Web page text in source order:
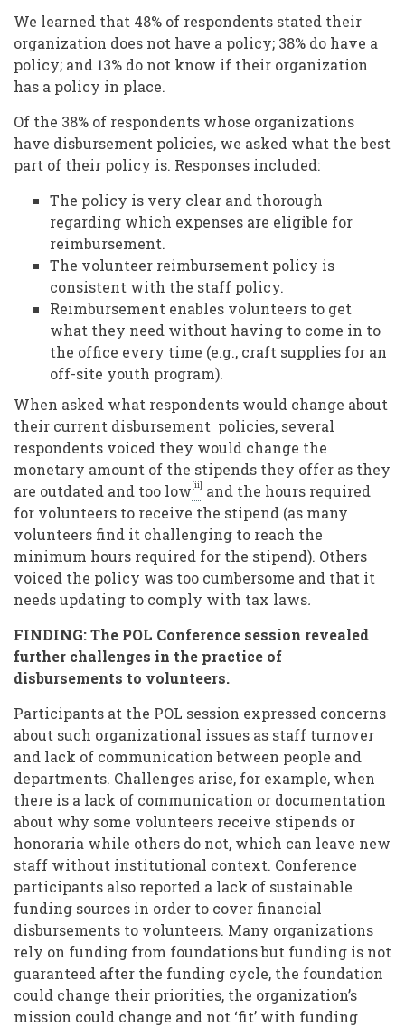
We learned that 48% of respondents stated their
organization does not have a policy; 38% do have a
policy; and 13% do not know if their organization
has a policy in place.
Of the 38% of respondents whose organizations
have disbursement policies, we asked what the best
part of their policy is. Responses included:
The policy is very clear and thorough
regarding which expenses are eligible for
reimbursement.
The volunteer reimbursement policy is
consistent with the staff policy.
Reimbursement enables volunteers to get
what they need without having to come in to
the office every time (e.g., craft supplies for an
off-site youth program).
When asked what respondents would change about
their current disbursement policies, several
respondents voiced they would change the
monetary amount of the stipends they offer as they
are outdated and too low[ii] and the hours required
for volunteers to receive the stipend (as many
volunteers find it challenging to reach the
minimum hours required for the stipend). Others
voiced the policy was too cumbersome and that it
needs updating to comply with tax laws.
FINDING: The POL Conference session revealed
further challenges in the practice of
disbursements to volunteers.
Participants at the POL session expressed concerns
about such organizational issues as staff turnover
and lack of communication between people and
departments. Challenges arise, for example, when
there is a lack of communication or documentation
about why some volunteers receive stipends or
honoraria while others do not, which can leave new
staff without institutional context. Conference
participants also reported a lack of sustainable
funding sources in order to cover financial
disbursements to volunteers. Many organizations
rely on funding from foundations but funding is not
guaranteed after the funding cycle, the foundation
could change their priorities, the organization’s
mission could change and not ‘fit’ with funding